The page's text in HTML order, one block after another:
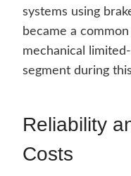
systems using
became a
mechanical
segment during
Reliability
Costs